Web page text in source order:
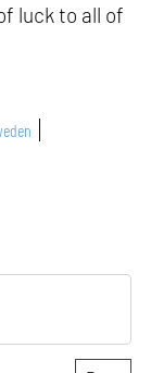
luck to all of